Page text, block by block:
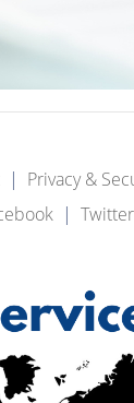
Privacy &
Twitter